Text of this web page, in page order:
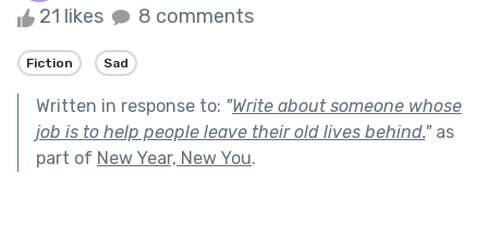
21 likes 8 comments
Fiction Sad
Written in response to: "Write about someone whose
job is to help people leave their old lives behind."as
part of New Year, New You.